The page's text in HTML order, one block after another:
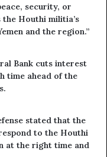
security, or
Houthi militia’s
and the region.”
Bank cuts interest
time ahead of the
stated that the
to the Houthi
at the right time and